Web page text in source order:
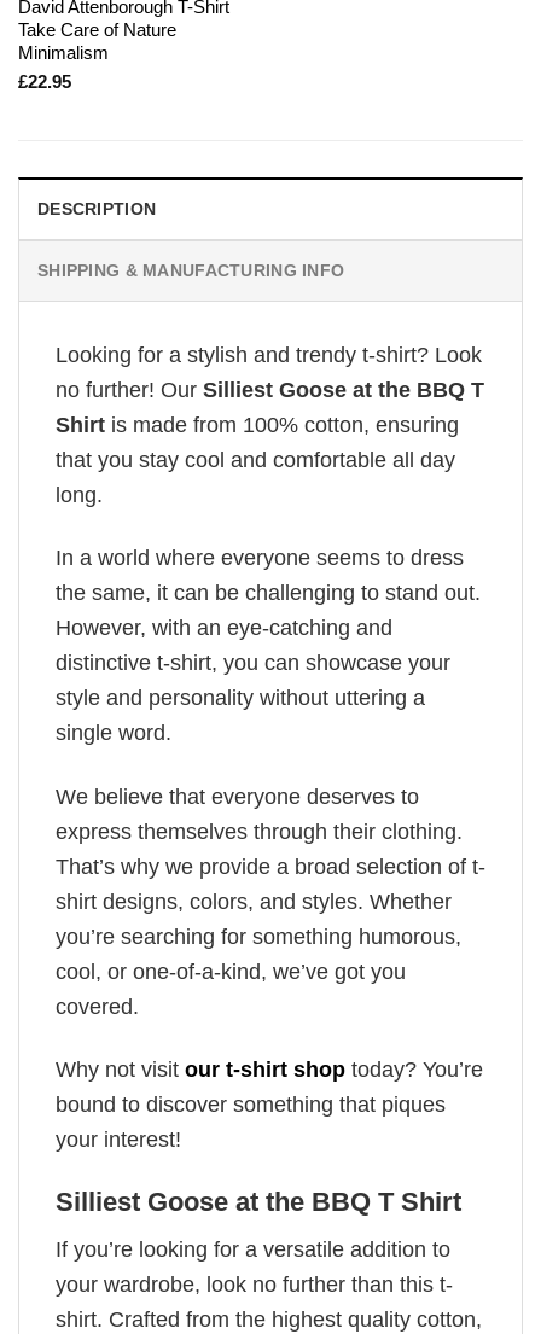
David Attenborough T-Shirt
Take Care of Nature
Minimalism
£22.95
DESCRIPTION
SHIPPING & MANUFACTURING INFO
Looking for a stylish and trendy t-shirt? Look
no further! Our Silliest Goose at the BBQ T
Shirt is made from 100% cotton, ensuring
that you stay cool and comfortable all day
long.
In a world where everyone seems to dress
the same, it can be challenging to stand out.
However, with an eye-catching and
distinctive t-shirt, you can showcase your
style and personality without uttering a
single word.
We believe that everyone deserves to
express themselves through their clothing.
That’s why we provide a broad selection of t-
shirt designs, colors, and styles. Whether
you’re searching for something humorous,
cool, or one-of-a-kind, we’ve got you
covered.
Why not visit our t-shirt shop today? You’re
bound to discover something that piques
your interest!
Silliest Goose at the BBQ T Shirt
If you’re looking for a versatile addition to
your wardrobe, look no further than this t-
shirt. Crafted from the highest quality cotton,